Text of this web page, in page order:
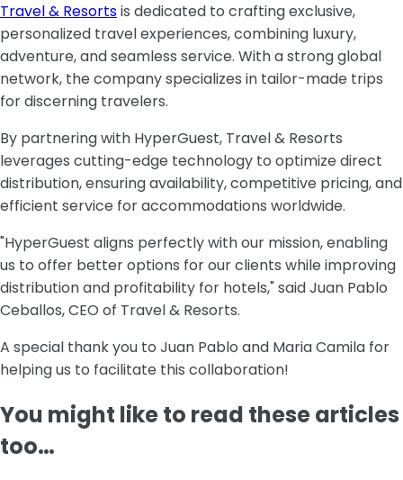
Travel & Resortsis dedicated to crafting exclusive,
personalized travel experiences, combining luxury,
adventure, and seamless service. With a strong global
network, the company specializes in tailor-made trips
for discerning travelers.
By partnering with HyperGuest, Travel & Resorts
leverages cutting-edge technology to optimize direct
distribution, ensuring availability, competitive pricing, and
efficient service for accommodations worldwide.
"HyperGuest aligns perfectly with our mission, enabling
us to offer better options for our clients while improving
distribution and profitability for hotels," said Juan Pablo
Ceballos, CEO of Travel & Resorts.
A special thank you to Juan Pablo and Maria Camila for
helping us to facilitate this collaboration!
You might like to read these articles
too…